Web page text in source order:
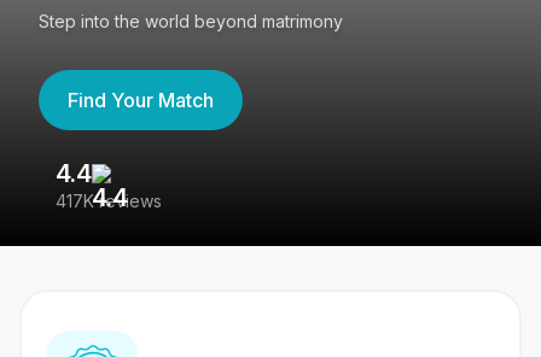
Step into the world beyond matrimony
Find Your Match
4.4
417K reviews